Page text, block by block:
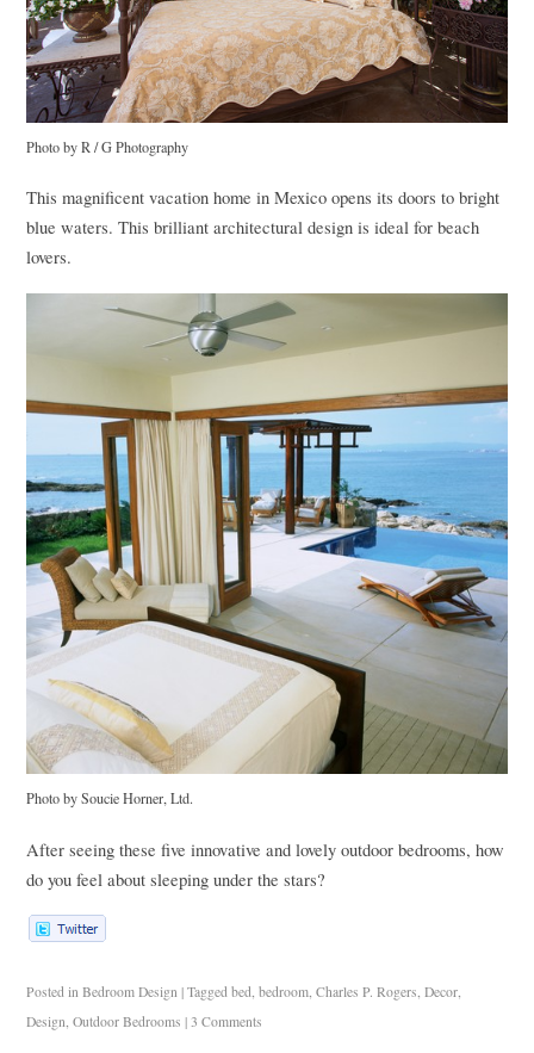
Photo by R / G Photography
This magnificent vacation home in Mexico opens its doors to bright
blue waters. This brilliant architectural design is ideal for beach
lovers.
Photo by Soucie Horner, Ltd.
After seeing these five innovative and lovely outdoor bedrooms, how
do you feel about sleeping under the stars?
Posted in Bedroom Design | Tagged bed,bedroom,Charles P. Rogers,Decor,
Design,Outdoor Bedrooms | 3 Comments